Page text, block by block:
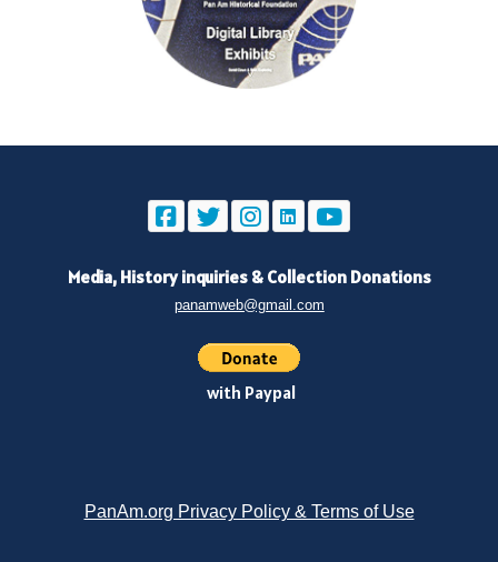
Media, History inquiries & Collection Donations
panamweb@gmail.com
with Paypal
PanAm.org Privacy Policy & Terms of Use